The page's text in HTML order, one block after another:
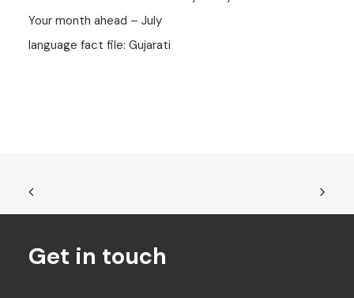
Your month ahead – July
language fact file: Gujarati
Get in touch